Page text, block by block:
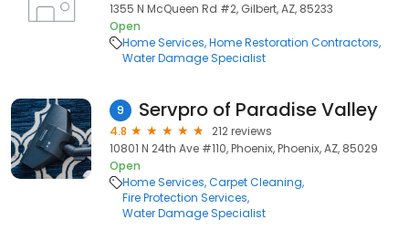
1355 N McQueen Rd #2, Gilbert, AZ, 85233
Open
Home Services Home Restoration Contractors
Water Damage Specialist
9 Servpro of Paradise Valley
4.8
212 reviews
10801 N 24th Ave #110, Phoenix, Phoenix, AZ, 85029
Open
Home Services Carpet Cleaning
Fire Protection Services
Water Damage Specialist